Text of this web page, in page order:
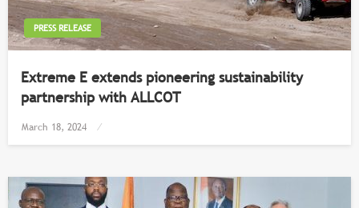
PRESS RELEASE
Extreme E extends pioneering sustainability
partnership with ALLCOT
Posted
March 18, 2024